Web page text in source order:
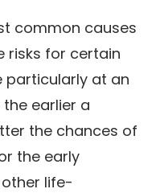
common causes
risks for certain
particularly at an
earlier a
the chances of
the early
life-